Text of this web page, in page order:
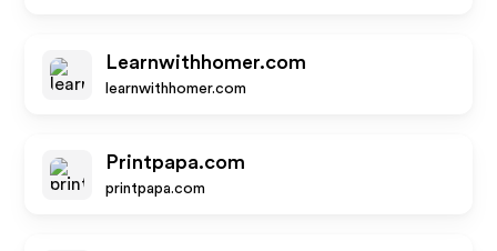
Learnwithhomer.com
learnwithhomer.com
Printpapa.com
printpapa.com